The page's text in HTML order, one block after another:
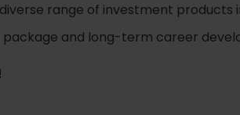
range of investment products
and long-term career